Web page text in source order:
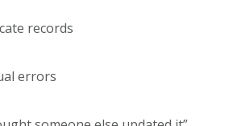
records
errors